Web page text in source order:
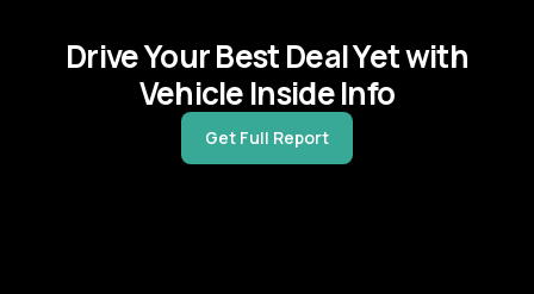
Drive Your Best Deal Yet with
Vehicle Inside Info
Get Full Report